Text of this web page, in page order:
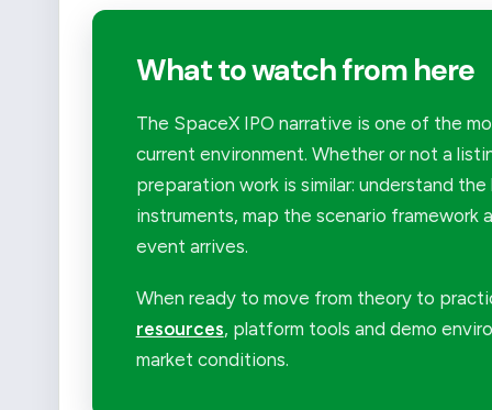
What to watch from here
The SpaceX IPO narrative is one of the
current environment. Whether or not a
preparation work is similar: understand
instruments, map the scenario
event arrives.
When ready to move from theory to
resources, platform tools and demo
market conditions.